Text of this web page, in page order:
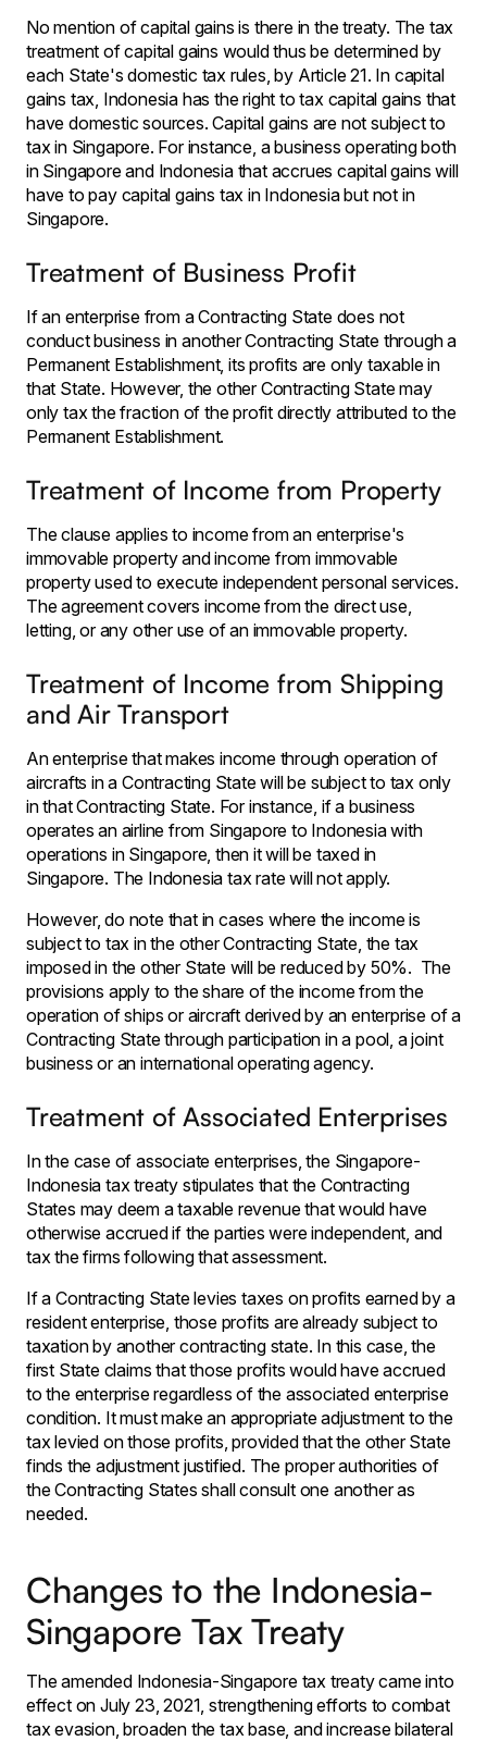
No mention of capital gains is there in the treaty. The tax
treatment of capital gains would thus be determined by
each State's domestic tax rules, by Article 21. In capital
gains tax, Indonesia has the right to tax capital gains that
have domestic sources. Capital gains are not subject to
tax in Singapore. For instance, a business operating both
in Singapore and Indonesia that accrues capital gains will
have to pay capital gains tax in Indonesia but not in
Singapore.
Treatment of Business Profit
If an enterprise from a Contracting State does not
conduct business in another Contracting State through a
Permanent Establishment, its profits are only taxable in
that State. However, the other Contracting State may
only tax the fraction of the profit directly attributed to the
Permanent Establishment.
Treatment of Income from Property
The clause applies to income from an enterprise's
immovable property and income from immovable
property used to execute independent personal services.
The agreement covers income from the direct use,
letting, or any other use of an immovable property.
Treatment of Income from Shipping
and Air Transport
An enterprise that makes income through operation of
aircrafts in a Contracting State will be subject to tax only
in that Contracting State. For instance, if a business
operates an airline from Singapore to Indonesia with
operations in Singapore, then it will be taxed in
Singapore. The Indonesia tax rate will not apply.
However, do note that in cases where the income is
subject to tax in the other Contracting State, the tax
imposed in the other State will be reduced by 50%. The
provisions apply to the share of the income from the
operation of ships or aircraft derived by an enterprise of a
Contracting State through participation in a pool, a joint
business or an international operating agency.
Treatment of Associated Enterprises
In the case of associate enterprises, the Singapore-
Indonesia tax treaty stipulates that the Contracting
States may deem a taxable revenue that would have
otherwise accrued if the parties were independent, and
tax the firms following that assessment.
If a Contracting State levies taxes on profits earned by a
resident enterprise, those profits are already subject to
taxation by another contracting state. In this case, the
first State claims that those profits would have accrued
to the enterprise regardless of the associated enterprise
condition. It must make an appropriate adjustment to the
tax levied on those profits, provided that the other State
finds the adjustment justified. The proper authorities of
the Contracting States shall consult one another as
needed.
Changes to the Indonesia-
Singapore Tax Treaty
The amended Indonesia-Singapore tax treaty came into
effect on July 23, 2021, strengthening efforts to combat
tax evasion, broaden the tax base, and increase bilateral